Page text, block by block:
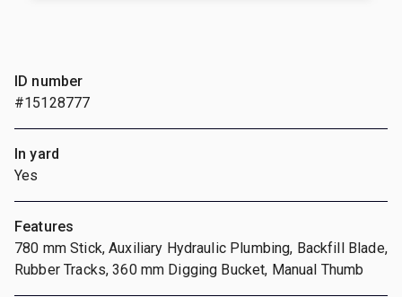
ID number
#15128777
In yard
Yes
Features
780 mm Stick, Auxiliary Hydraulic Plumbing, Backfill Blade,
Rubber Tracks, 360 mm Digging Bucket, Manual Thumb